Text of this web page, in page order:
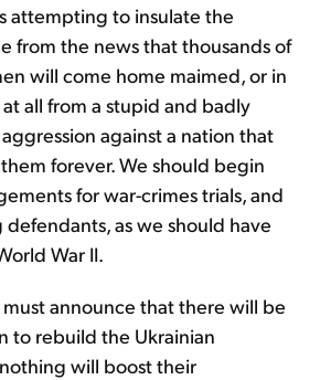
attempting to insulate the
from the news that thousands of
will come home maimed, or in
all from a stupid and badly
against a nation that
forever. We should begin
for war-crimes trials, and
as we should have
War II.
announce that there will be
to rebuild the Ukrainian
will boost their